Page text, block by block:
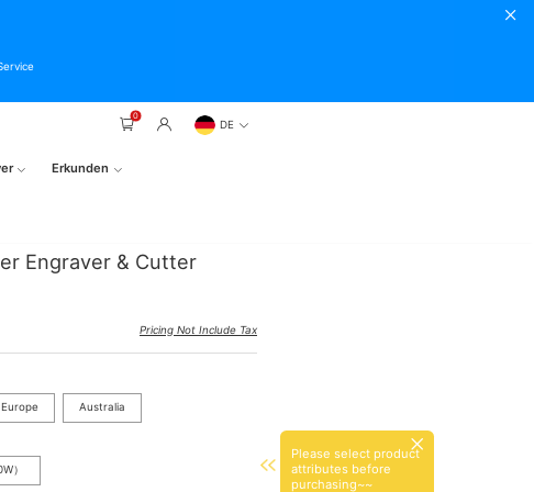
0
DE
Erkunden
Engraver & Cutter
Pricing Not Include Tax
Europe Australia
）
Please select product
attributes before
purchasing~~